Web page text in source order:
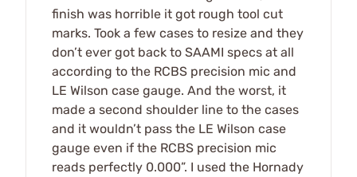
finish was horrible it got rough tool cut
marks. Took a few cases to resize and they
don’t ever got back to SAAMI specs at all
according to the RCBS precision mic and
LE Wilson case gauge. And the worst, it
made a second shoulder line to the cases
and it wouldn’t pass the LE Wilson case
gauge even if the RCBS precision mic
reads perfectly 0.000”. I used the Hornady